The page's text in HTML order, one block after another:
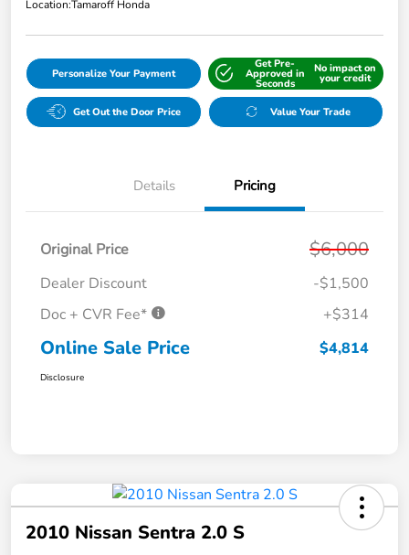
Location:Tamaroff Honda
Personalize Your Payment
Get Pre-
Approved in
Seconds
No impact on
your credit
Get Out the Door Price Value Your Trade
Details Pricing
Original Price $6,000
Dealer Discount
-$1,500
Doc + CVR Fee*
+$314
Online Sale Price $4,814
Disclosure
2010 Nissan Sentra 2.0 S